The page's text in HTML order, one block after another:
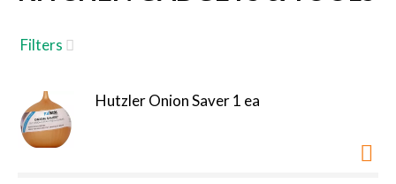
v
g
a
o
n
Filters
Hutzler Onion Saver 1 ea